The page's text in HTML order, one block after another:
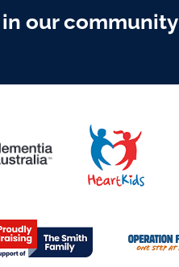
our community